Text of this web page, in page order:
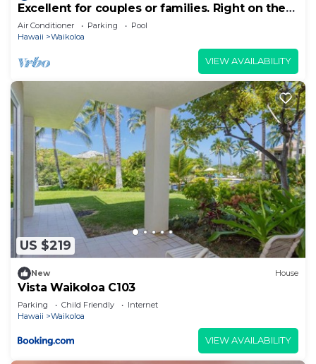
Excellent for couples or families. Right on the
Golf Course.
Air Conditioner Parking
Pool
Hawaii
Waikoloa
VIEW AVAILABILITY
US $219
New House
Vista Waikoloa C103
Parking Child Friendly
Internet
Hawaii
Waikoloa
VIEW AVAILABILITY